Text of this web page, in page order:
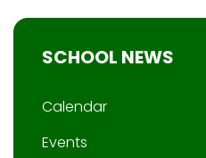
SCHOOL NEWS
Calendar
Events